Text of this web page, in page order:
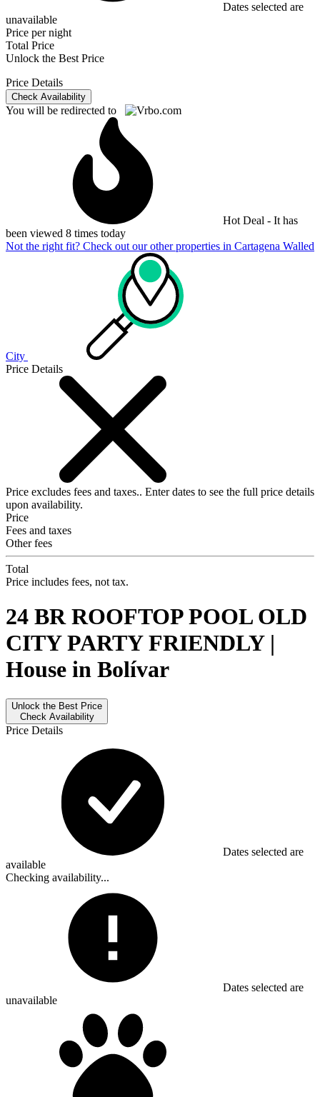
Dates selected are
unavailable
Price per night
Total Price
Unlock the Best Price
Price Details
Check Availability
You will be redirected to
Hot Deal - It has
been viewed 8 times today
Not the right fit? Check out our other properties in Cartagena Walled
City
Price Details
Price excludes fees and taxes.. Enter dates to see the full price details
upon availability.
Price
Fees and taxes
Other fees
Total
Price includes fees, not tax.
24 BR ROOFTOP POOL OLD
CITY PARTY FRIENDLY |
House in Bolívar
Unlock the Best Price
Check Availability
Price Details
Dates selected are
available
Checking availability...
Dates selected are
unavailable